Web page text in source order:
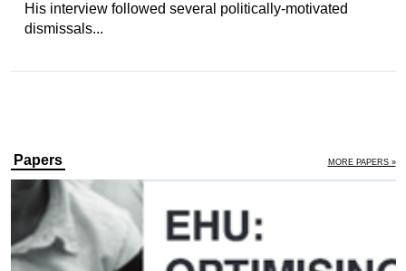
His interview followed several politically-motivated
dismissals...
Papers MORE PAPERS »